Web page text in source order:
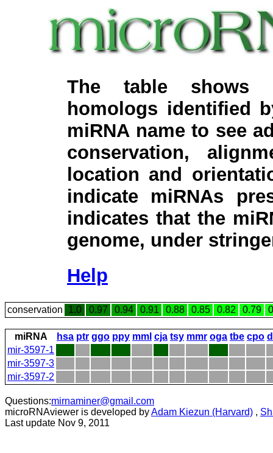
The table shows
homologs identified
miRNA name to see
conservation,
location and
indicate miRNAs
indicates that the
genome, under
Help
conservation 1.0 0.97 0.94 0.91 0.88 0.85 0.82 0.79
miRNA hsa ptr ggo ppy mml cja tsy mmr oga tbe cpo
mir-3597-1
mir-3597-3
mir-3597-2
Questions:mirnaminer@gmail.com
microRNAviewer is developed byAdam Kiezun (Harvard) ,
Last update Nov 9, 2011